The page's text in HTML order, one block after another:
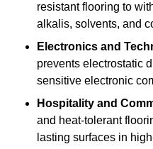
resistant flooring to
alkalis, solvents, and
Electronics and
prevents electrostatic
sensitive electronic
Hospitality and
and heat-tolerant
lasting surfaces in